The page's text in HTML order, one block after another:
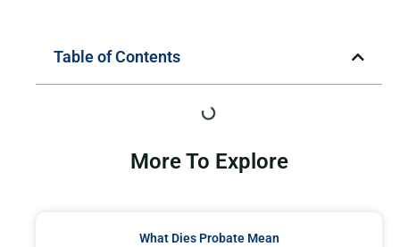
Table of Contents
More To Explore
What Dies Probate Mean